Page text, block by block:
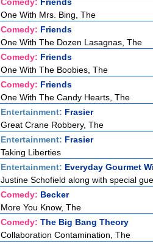
One With Mrs. Bing, The
Comedy: Friends
One With The Dozen Lasagnas, The
Comedy: Friends
One With The Boobies, The
Comedy: Friends
One With The Candy Hearts, The
Entertainment: Frasier
Great Crane Robbery, The
Entertainment: Frasier
Taking Liberties
Entertainment: Everyday Gourmet
Justine Schofield along with special
Comedy: Becker
More You Know, The
Comedy: The Big Bang Theory
Collaboration Contamination, The